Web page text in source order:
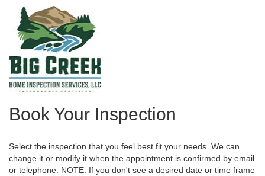
Book Your Inspection
Select the inspection that you feel best fit your needs. We can
change it or modify it when the appointment is confirmed by email
or telephone. NOTE: If you don't see a desired date or time frame